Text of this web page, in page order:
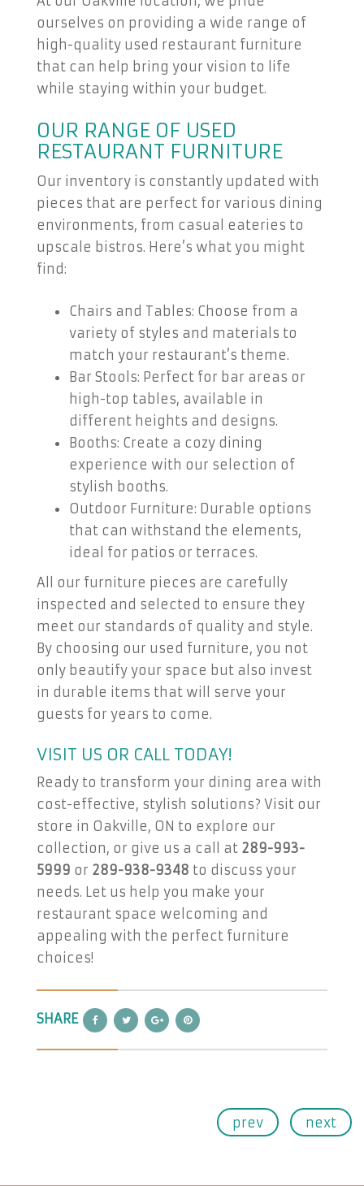
ourselves on providing a wide range of
high-quality used restaurant furniture
that can help bring your vision to life
while staying within your budget.
OUR RANGE OF USED
RESTAURANT FURNITURE
Our inventory is constantly updated with
pieces that are perfect for various dining
environments, from casual eateries to
upscale bistros. Here’s what you might
find:
Chairs and Tables: Choose from a
variety of styles and materials to
match your restaurant’s theme.
Bar Stools: Perfect for bar areas or
high-top tables, available in
different heights and designs.
Booths: Create a cozy dining
experience with our selection of
stylish booths.
Outdoor Furniture: Durable options
that can withstand the elements,
ideal for patios or terraces.
All our furniture pieces are carefully
inspected and selected to ensure they
meet our standards of quality and style.
By choosing our used furniture, you not
only beautify your space but also invest
in durable items that will serve your
guests for years to come.
VISIT US OR CALL TODAY!
Ready to transform your dining area with
cost-effective, stylish solutions? Visit our
store in Oakville, ON to explore our
collection, or give us a call at 289-993-
5999 or 289-938-9348 to discuss your
needs. Let us help you make your
restaurant space welcoming and
appealing with the perfect furniture
choices!
SHARE
prev next